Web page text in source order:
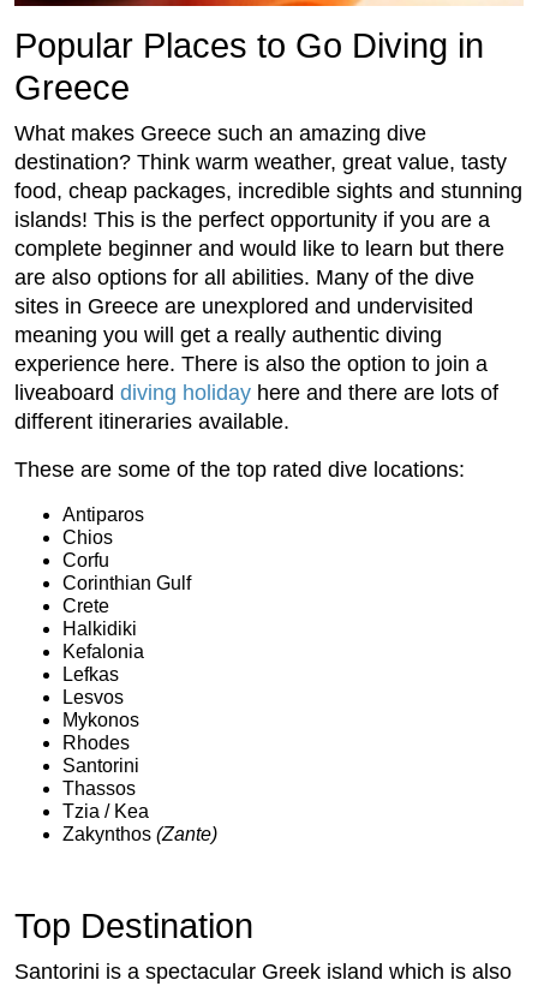
Popular Places to Go Diving in
Greece
What makes Greece such an amazing dive
destination? Think warm weather, great value, tasty
food, cheap packages, incredible sights and stunning
islands! This is the perfect opportunity if you are a
complete beginner and would like to learn but there
are also options for all abilities. Many of the dive
sites in Greece are unexplored and undervisited
meaning you will get a really authentic diving
experience here. There is also the option to join a
liveaboard diving holiday here and there are lots of
different itineraries available.
These are some of the top rated dive locations:
Antiparos
Chios
Corfu
Corinthian Gulf
Crete
Halkidiki
Kefalonia
Lefkas
Lesvos
Mykonos
Rhodes
Santorini
Thassos
Tzia / Kea
Zakynthos (Zante)
Top Destination
Santorini is a spectacular Greek island which is also